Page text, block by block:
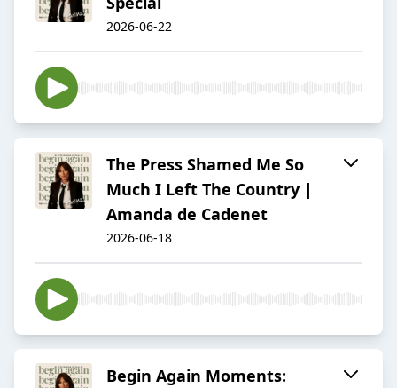
2026-06-22
The Press Shamed Me So
Much I Left The Country |
Amanda de Cadenet
2026-06-18
Begin Again Moments: